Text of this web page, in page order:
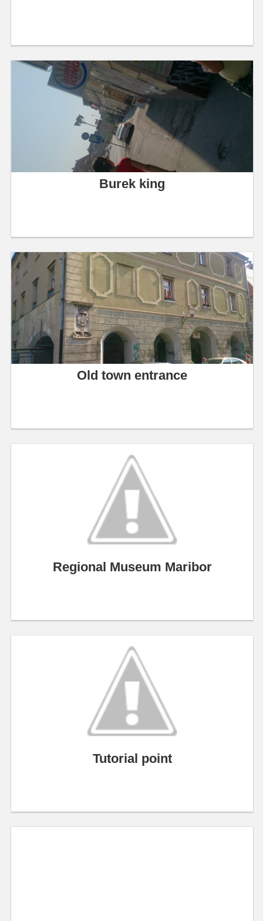
Burek king
Old town entrance
Regional Museum Maribor
Tutorial point